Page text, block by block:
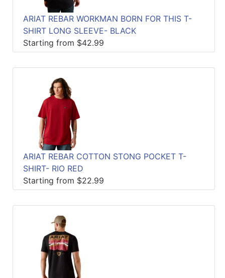
ARIAT REBAR WORKMAN BORN FOR THIS T-
SHIRT LONG SLEEVE- BLACK
Starting from $42.99
ARIAT REBAR COTTON STONG POCKET T-
SHIRT- RIO RED
Starting from $22.99